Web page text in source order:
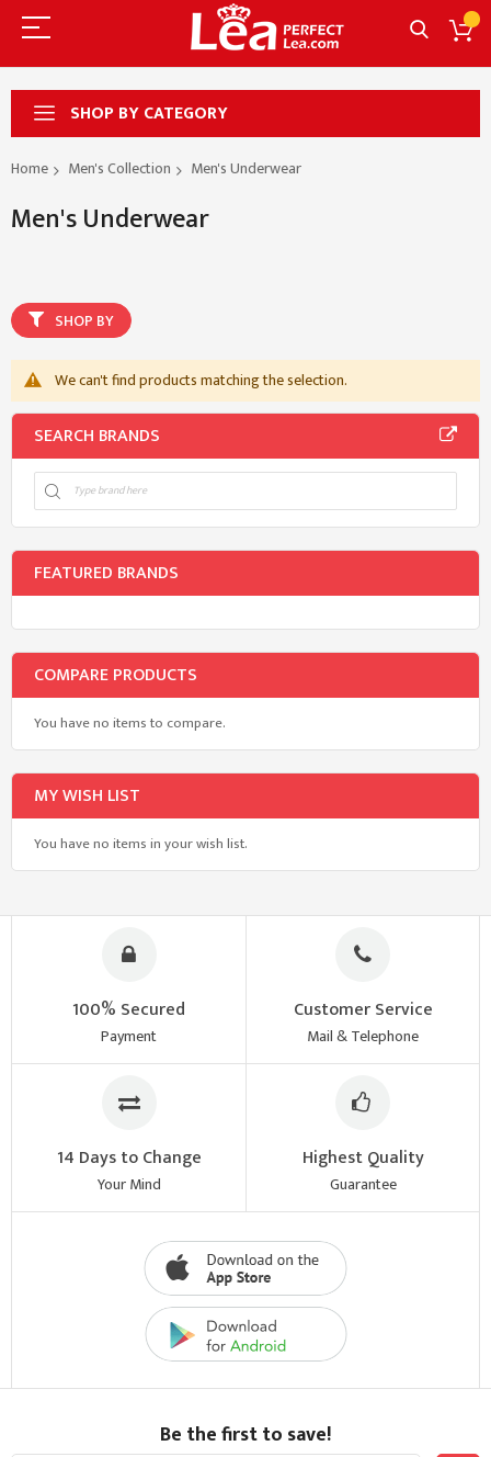
SHOP BY CATEGORY
Home Men's Collection Men's Underwear
Men's Underwear
We can't find products matching the selection.
SHOP BY
SEARCH BRANDS
FEATURED BRANDS
COMPARE PRODUCTS
You have no items to compare.
MY WISH LIST
You have no items in your wish list.
100% Secured
Payment
Customer Service
Mail & Telephone
14 Days to Change
Your Mind
Highest Quality
Guarantee
Be the first to save!